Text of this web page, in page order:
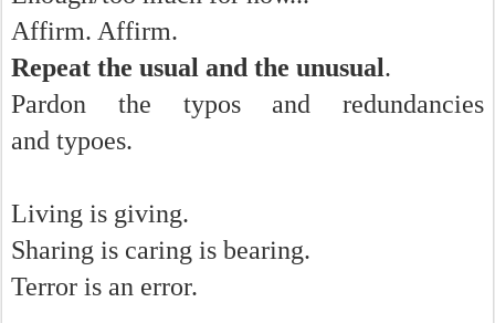
Affirm. Affirm.
Repeat the usual and the unusual.
Pardon the typos and redundancies
and typoes.
Living is giving.
Sharing is caring is bearing.
Terror is an error.